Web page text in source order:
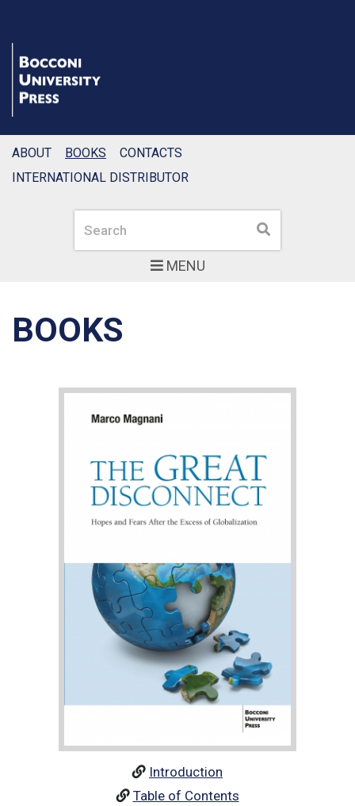
MENU
Search Search
ABOUT BOOKS
CONTACTS
INTERNATIONAL DISTRIBUTOR
BOOKS
Introduction
Table of Contents